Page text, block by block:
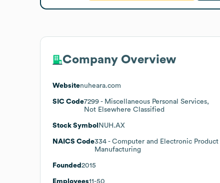
Company Overview
Websitenuheara.com
SIC Code7299 - Miscellaneous Personal Services,
Not Elsewhere Classified
Stock Symbol NUH.AX
NAICS Code334 - Computer and Electronic Product
Manufacturing
Founded 2015
Employees11-50